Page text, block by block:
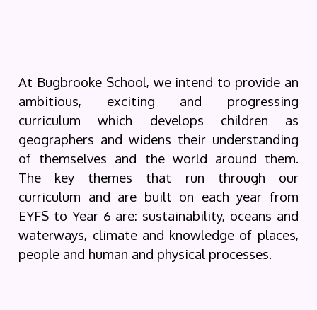
At Bugbrooke School, we intend to provide an
ambitious, exciting and progressing
curriculum which develops children as
geographers and widens their understanding
of themselves and the world around them.
The key themes that run through our
curriculum and are built on each year from
EYFS to Year 6 are: sustainability, oceans and
waterways, climate and knowledge of places,
people and human and physical processes.